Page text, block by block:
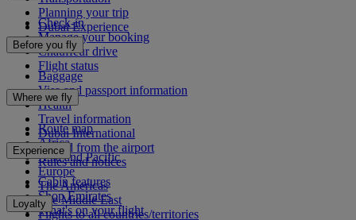
Planning your trip
Dubai Experience
Check-in
Manage your booking
Chauffeur drive
Flight status
Before you fly
Baggage
Visa and passport information
Health
Travel information
Dubai International
To and from the airport
Rules and notices
Where we fly
Route map
Africa
Asia and Pacific
Europe
The Americas
The Middle East
Flights to all countries/territories
Experience
Cabin features
Shop Emirates
What's on your flight
Loyalty